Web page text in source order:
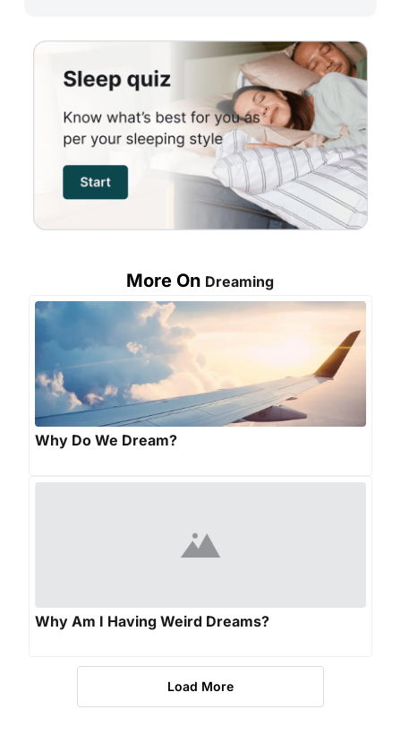
More On Dreaming
Why Do We Dream?
Why Am I Having Weird Dreams?
Load More